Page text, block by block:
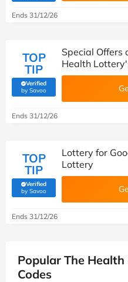
Ends 31/12/26
TOP
TIP
Verified
by Savoo(verified by Savoo deals team)
Special Offers
Health
Ends 31/12/26
TOP
TIP
Verified
by Savoo(verified by Savoo deals team)
Lottery for
Lottery
Ends 31/12/26
Popular The
Codes